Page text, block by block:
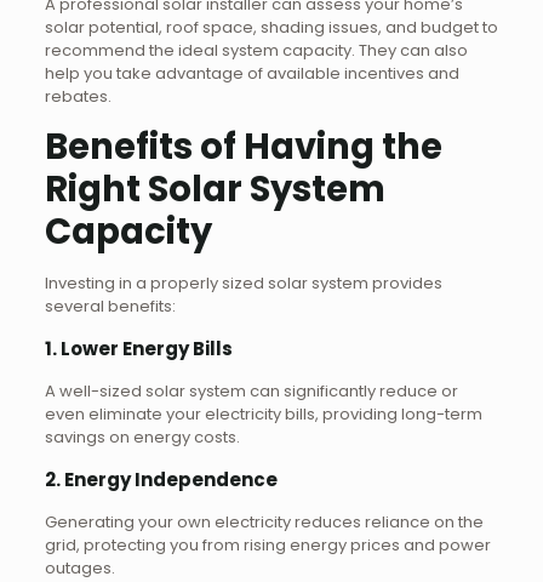
solar potential, roof space, shading issues, and budget to
recommend the ideal system capacity. They can also
help you take advantage of available incentives and
rebates.
Benefits of Having the
Right Solar System
Capacity
Investing in a properly sized solar system provides
several benefits:
1. Lower Energy Bills
A well-sized solar system can significantly reduce or
even eliminate your electricity bills, providing long-term
savings on energy costs.
2. Energy Independence
Generating your own electricity reduces reliance on the
grid, protecting you from rising energy prices and power
outages.